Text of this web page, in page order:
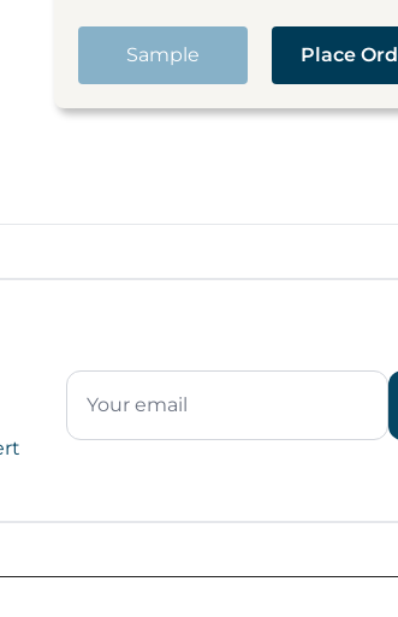
Sample Place